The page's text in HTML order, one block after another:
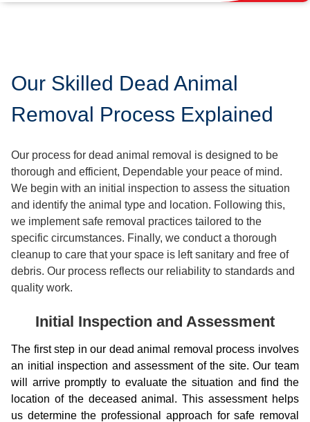
Our Skilled Dead Animal
Removal Process Explained
Our process for dead animal removal is designed to be
thorough and efficient, Dependable your peace of mind.
We begin with an initial inspection to assess the situation
and identify the animal type and location. Following this,
we implement safe removal practices tailored to the
specific circumstances. Finally, we conduct a thorough
cleanup to care that your space is left sanitary and free of
debris. Our process reflects our reliability to standards and
quality work.
Initial Inspection and Assessment
The first step in our dead animal removal process involves
an initial inspection and assessment of the site. Our team
will arrive promptly to evaluate the situation and find the
location of the deceased animal. This assessment helps
us determine the professional approach for safe removal